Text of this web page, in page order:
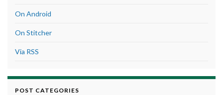
On Android
On Stitcher
Via RSS
POST CATEGORIES